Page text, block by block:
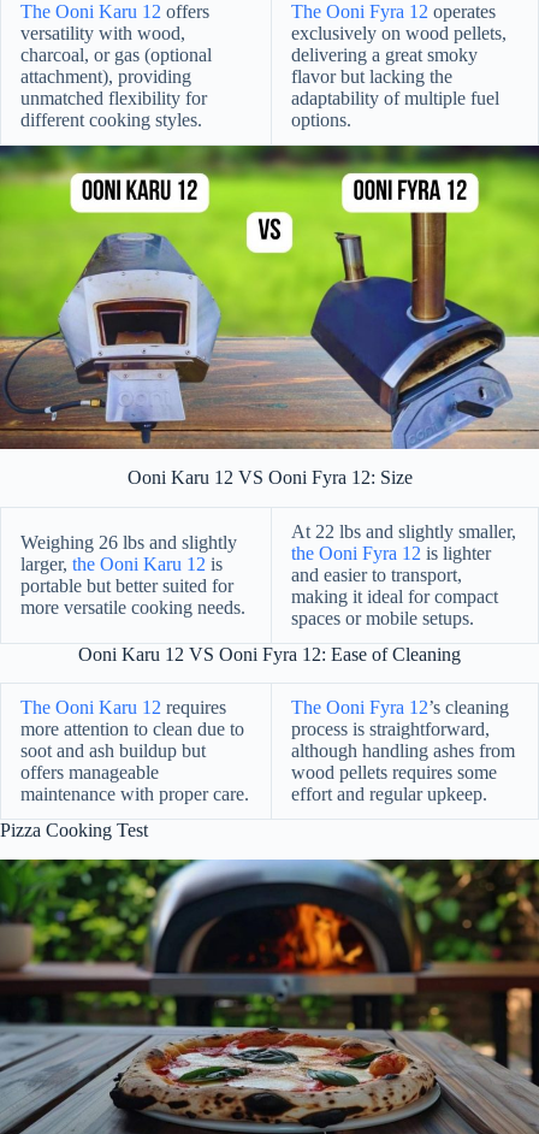
The Ooni Karu 12 offers
versatility with wood,
charcoal, or gas (optional
attachment), providing
unmatched flexibility for
different cooking styles.
The Ooni Fyra 12 operates
exclusively on wood pellets,
delivering a great smoky
flavor but lacking the
adaptability of multiple fuel
options.
Ooni Karu 12 VS Ooni Fyra 12: Size
Weighing 26 lbs and slightly
larger, the Ooni Karu 12 is
portable but better suited for
more versatile cooking needs.
At 22 lbs and slightly smaller,
the Ooni Fyra 12 is lighter
and easier to transport,
making it ideal for compact
spaces or mobile setups.
Ooni Karu 12 VS Ooni Fyra 12: Ease of Cleaning
The Ooni Karu 12 requires
more attention to clean due to
soot and ash buildup but
offers manageable
maintenance with proper care.
The Ooni Fyra 12’s cleaning
process is straightforward,
although handling ashes from
wood pellets requires some
effort and regular upkeep.
Pizza Cooking Test